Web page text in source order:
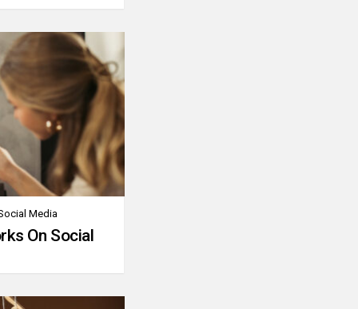
Media
On Social